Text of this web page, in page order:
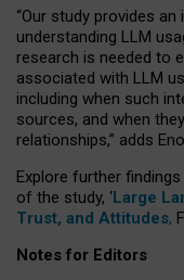
“Our study provides
understanding LLM
research is needed to
associated with LLM
including when such
sources, and when
relationships,” adds
Explore further
of the study, ‘Large
Trust, and Attitudes,
Notes for Editors